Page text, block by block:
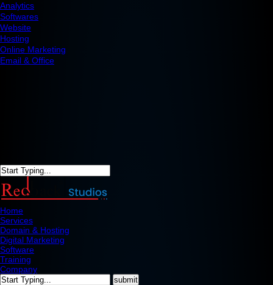
Analytics
Softwares
Website
Hosting
Online Marketing
Email & Office
Home
Services
Domain & Hosting
Digital Marketing
Software
Training
Company